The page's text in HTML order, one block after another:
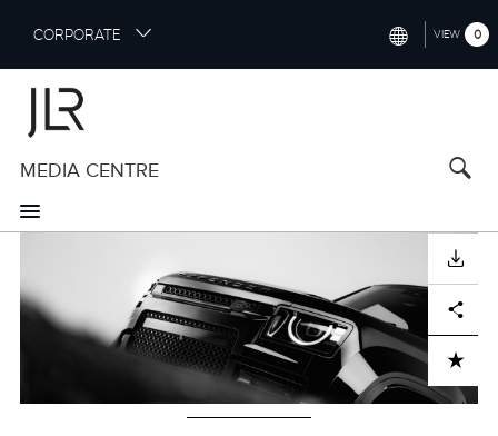
i
m
o
CORPORATE
CHINA (中国（中文))
FRANCE (FRANÇAIS)
SPAIN (ESPAÑOL)
ITALY (ITALIANO)
VIEW 0
MEDIA CENTRE
ADD TO CART
Facebook
X LinkedIn Share